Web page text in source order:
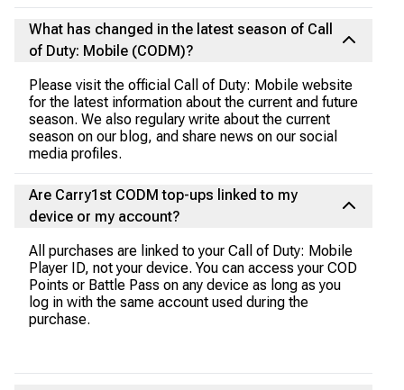
What has changed in the latest season of Call
of Duty: Mobile (CODM)?
Please visit the official Call of Duty: Mobile website
for the latest information about the current and future
season. We also regulary write about the current
season on our blog, and share news on our social
media profiles.
Are Carry1st CODM top-ups linked to my
device or my account?
All purchases are linked to your Call of Duty: Mobile
Player ID, not your device. You can access your COD
Points or Battle Pass on any device as long as you
log in with the same account used during the
purchase.